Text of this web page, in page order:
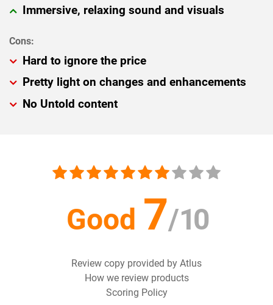
Immersive, relaxing sound and visuals
Hard to ignore the price
Pretty light on changes and enhancements
No Untold content
Good 7/10
Review copy provided by Atlus
How we review products
Scoring Policy